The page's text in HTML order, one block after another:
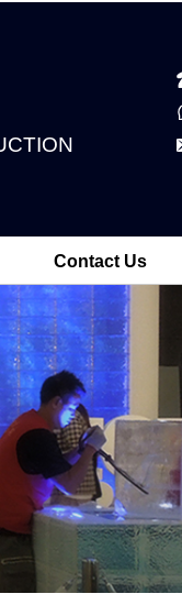
Contact Us